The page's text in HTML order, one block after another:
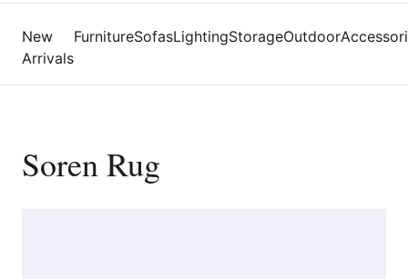
New
Arrivals
FurnitureSofasLightingStorageOutdoor
Soren Rug